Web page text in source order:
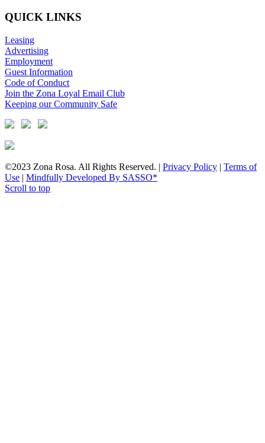
QUICK LINKS
Leasing
Advertising
Employment
Guest Information
Code of Conduct
Join the Zona Loyal Email Club
Keeping our Community Safe
©2023 Zona Rosa. All Rights Reserved. | Privacy Policy | Terms of
Use | Mindfully Developed By SASSO*
Scroll to top